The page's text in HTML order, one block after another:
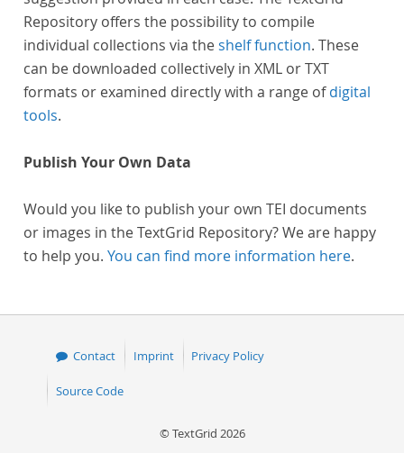
Repository offers the possibility to compile
individual collections via theshelf function. These
can be downloaded collectively in XML or TXT
formats or examined directly with a range ofdigital
tools.
Publish Your Own Data
Would you like to publish your own TEI documents
or images in the TextGrid Repository? We are happy
to help you. You can find more information here.
Contact Imprint Privacy Policy
Source Code
© TextGrid 2026